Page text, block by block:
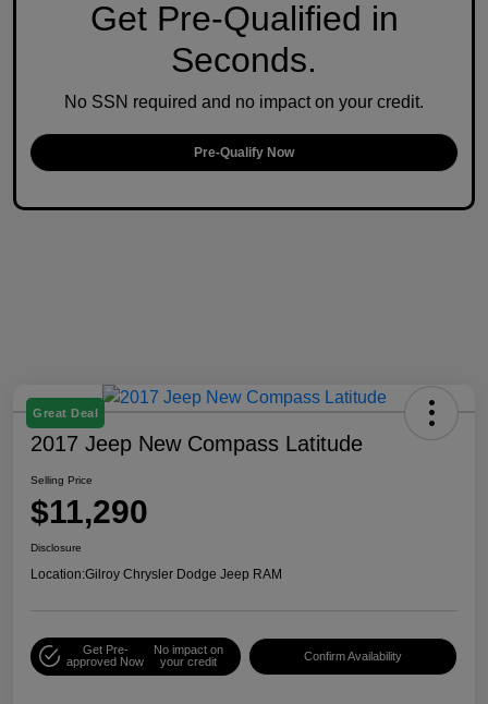
Get Pre-Qualified in
Seconds.
No SSN required and no impact on your credit.
Pre-Qualify Now
Great Deal
2017 Jeep New Compass Latitude
Selling Price
$11,290
Disclosure
Location:Gilroy Chrysler Dodge Jeep RAM
Get Pre-
approved Now
No impact on
your credit
Confirm Availability